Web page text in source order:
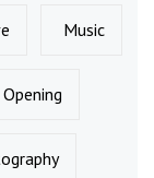
Music
Opening